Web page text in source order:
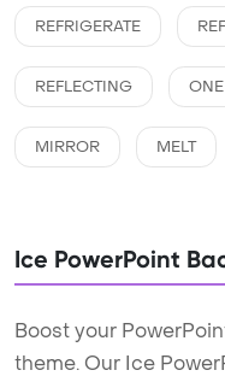
REFRIGERATE
REFLECTING ONE
MIRROR MELT
Ice PowerPoint
Boost your
theme. Our Ice